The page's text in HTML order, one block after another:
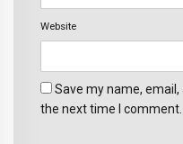
Website
Save my name,
the next time I comment.